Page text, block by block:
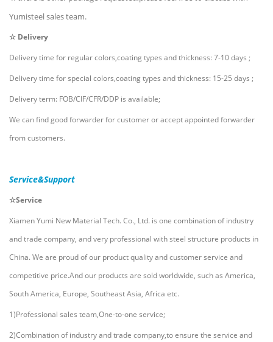
Yumisteel sales team.
☆ Delivery
Delivery time for regular colors,coating types and thickness: 7-10 days ;
Delivery time for special colors,coating types and thickness: 15-25 days ;
Delivery term: FOB/CIF/CFR/DDP is available;
We can find good forwarder for customer or accept appointed forwarder
from customers.
Service&Support
☆Service
Xiamen Yumi New Material Tech. Co., Ltd. is one combination of industry
and trade company, and very professional with steel structure products in
China. We are proud of our product quality and customer service and
competitive price.And our products are sold worldwide, such as America,
South America, Europe, Southeast Asia, Africa etc.
1)Professional sales team,One-to-one service;
2)Combination of industry and trade company,to ensure the service and